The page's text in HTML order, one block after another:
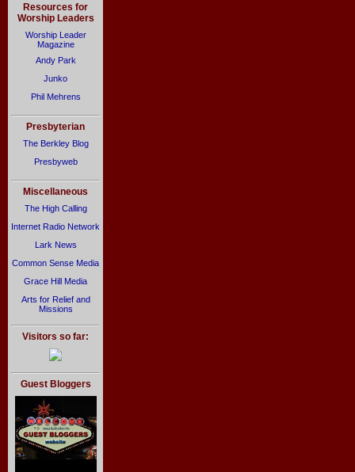
Resources for
Worship Leaders
Worship Leader
Magazine
Andy Park
Junko
Phil Mehrens
Presbyterian
The Berkley Blog
Presbyweb
Miscellaneous
The High Calling
Internet Radio Network
Lark News
Common Sense Media
Grace Hill Media
Arts for Relief and
Missions
Visitors so far:
Guest Bloggers